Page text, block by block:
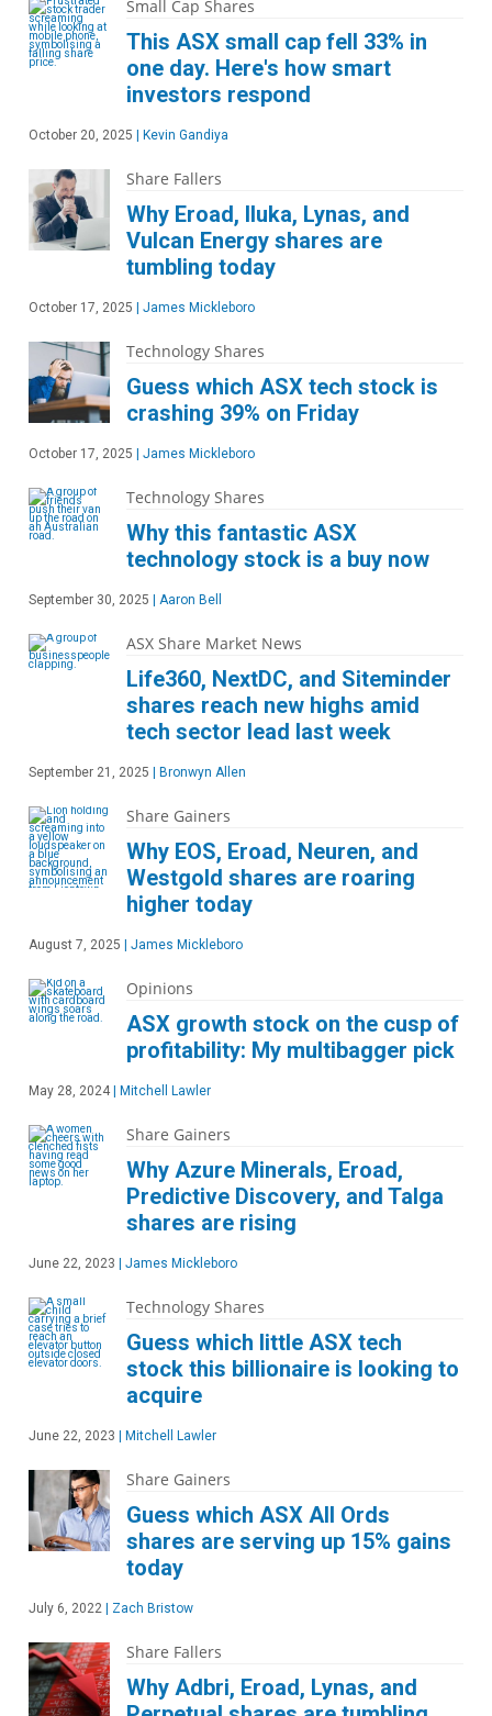
Small Cap Shares
This ASX small cap fell 33% in
one day. Here's how smart
investors respond
October 20, 2025 Kevin Gandiya
Share Fallers
Why Eroad, Iluka, Lynas, and
Vulcan Energy shares are
tumbling today
October 17, 2025 James Mickleboro
Technology Shares
Guess which ASX tech stock is
crashing 39% on Friday
October 17, 2025 James Mickleboro
Technology Shares
Why this fantastic ASX
technology stock is a buy now
September 30, 2025 Aaron Bell
ASX Share Market News
Life360, NextDC, and Siteminder
shares reach new highs amid
tech sector lead last week
September 21, 2025 Bronwyn Allen
Share Gainers
Why EOS, Eroad, Neuren, and
Westgold shares are roaring
higher today
August 7, 2025 James Mickleboro
Opinions
ASX growth stock on the cusp of
profitability: My multibagger pick
May 28, 2024 Mitchell Lawler
Share Gainers
Why Azure Minerals, Eroad,
Predictive Discovery, and Talga
shares are rising
June 22, 2023 James Mickleboro
Technology Shares
Guess which little ASX tech
stock this billionaire is looking to
acquire
June 22, 2023 Mitchell Lawler
Share Gainers
Guess which ASX All Ords
shares are serving up 15% gains
today
July 6, 2022 Zach Bristow
Share Fallers
Why Adbri, Eroad, Lynas, and